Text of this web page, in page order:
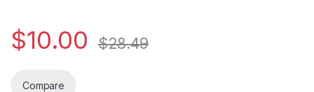
$10.00 $28.49
Compare